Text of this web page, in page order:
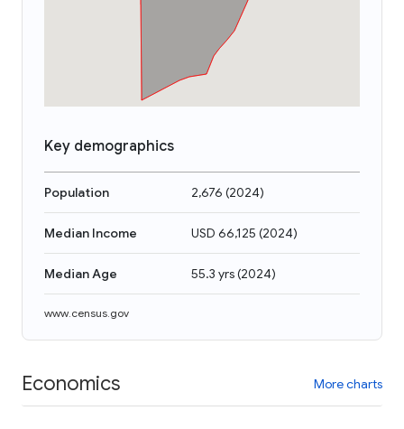
Key demographics
Population 2,676 (2024)
Median Income USD 66,125 (2024)
Median Age 55.3 yrs(2024)
www.census.gov
Economics More charts